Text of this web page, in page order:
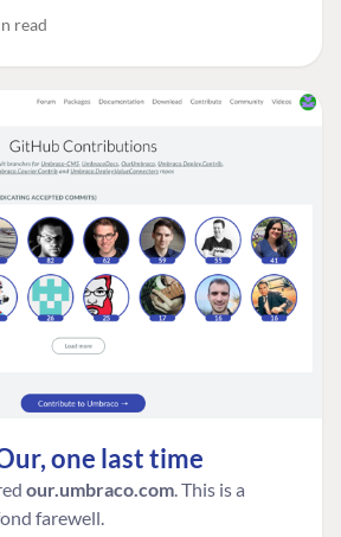
read
one last time
our.umbraco.com. This is a
farewell.